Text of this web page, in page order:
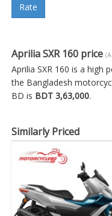
Rate
Aprilia SXR 160 price
Aprilia SXR 160 is a high
the Bangladesh
BD is BDT 3,63,000.
Similarly Priced